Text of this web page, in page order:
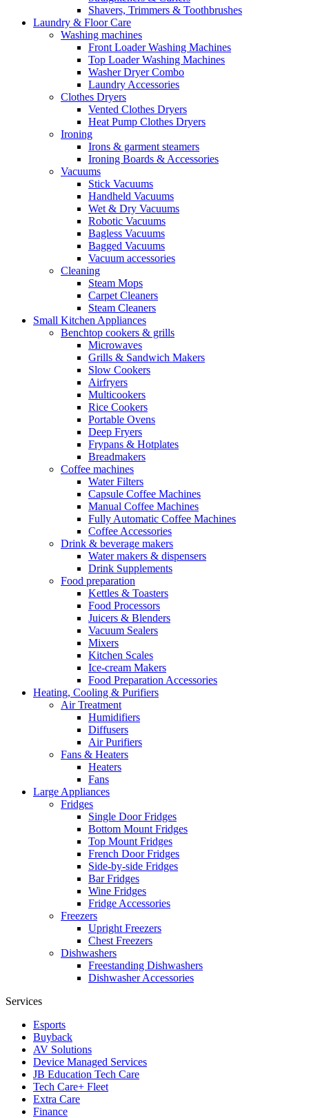
Shavers, Trimmers & Toothbrushes
Laundry & Floor Care
Washing machines
Front Loader Washing Machines
Top Loader Washing Machines
Washer Dryer Combo
Laundry Accessories
Clothes Dryers
Vented Clothes Dryers
Heat Pump Clothes Dryers
Ironing
Irons & garment steamers
Ironing Boards & Accessories
Vacuums
Stick Vacuums
Handheld Vacuums
Wet & Dry Vacuums
Robotic Vacuums
Bagless Vacuums
Bagged Vacuums
Vacuum accessories
Cleaning
Steam Mops
Carpet Cleaners
Steam Cleaners
Small Kitchen Appliances
Benchtop cookers & grills
Microwaves
Grills & Sandwich Makers
Slow Cookers
Airfryers
Multicookers
Rice Cookers
Portable Ovens
Deep Fryers
Frypans & Hotplates
Breadmakers
Coffee machines
Water Filters
Capsule Coffee Machines
Manual Coffee Machines
Fully Automatic Coffee Machines
Coffee Accessories
Drink & beverage makers
Water makers & dispensers
Drink Supplements
Food preparation
Kettles & Toasters
Food Processors
Juicers & Blenders
Vacuum Sealers
Mixers
Kitchen Scales
Ice-cream Makers
Food Preparation Accessories
Heating, Cooling & Purifiers
Air Treatment
Humidifiers
Diffusers
Air Purifiers
Fans & Heaters
Heaters
Fans
Large Appliances
Fridges
Single Door Fridges
Bottom Mount Fridges
Top Mount Fridges
French Door Fridges
Side-by-side Fridges
Bar Fridges
Wine Fridges
Fridge Accessories
Freezers
Upright Freezers
Chest Freezers
Dishwashers
Freestanding Dishwashers
Dishwasher Accessories
Services
Esports
Buyback
AV Solutions
Device Managed Services
JB Education Tech Care
Tech Care+ Fleet
Extra Care
Finance